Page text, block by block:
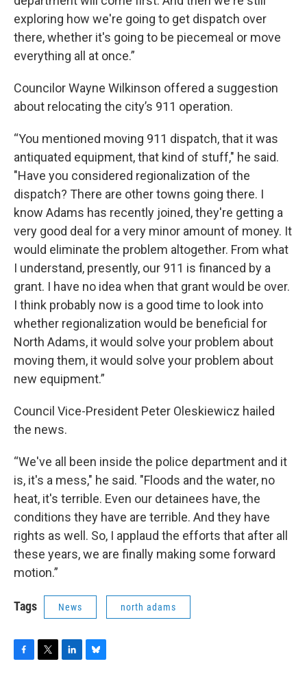
exploring how we're going to get dispatch over
there, whether it's going to be piecemeal or move
everything all at once.”
Councilor Wayne Wilkinson offered a suggestion
about relocating the city’s 911 operation.
“You mentioned moving 911 dispatch, that it was
antiquated equipment, that kind of stuff," he said.
"Have you considered regionalization of the
dispatch? There are other towns going there. I
know Adams has recently joined, they're getting a
very good deal for a very minor amount of money. It
would eliminate the problem altogether. From what
I understand, presently, our 911 is financed by a
grant. I have no idea when that grant would be over.
I think probably now is a good time to look into
whether regionalization would be beneficial for
North Adams, it would solve your problem about
moving them, it would solve your problem about
new equipment.”
Council Vice-President Peter Oleskiewicz hailed
the news.
“We've all been inside the police department and it
is, it's a mess," he said. "Floods and the water, no
heat, it's terrible. Even our detainees have, the
conditions they have are terrible. And they have
rights as well. So, I applaud the efforts that after all
these years, we are finally making some forward
motion.”
Tags News north adams